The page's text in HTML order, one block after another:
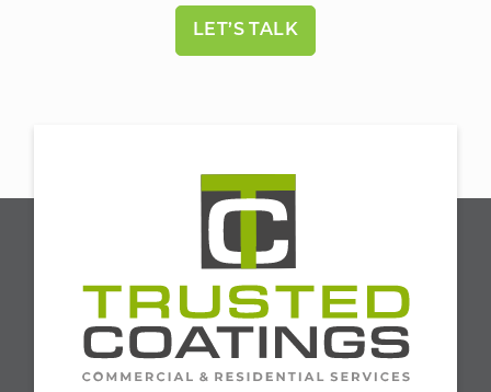
LET’S TALK
800.273.6156